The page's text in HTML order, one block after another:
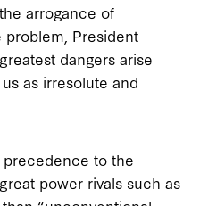
arrogance of
problem, President
dangers arise
as irresolute and
to the
power rivals such as